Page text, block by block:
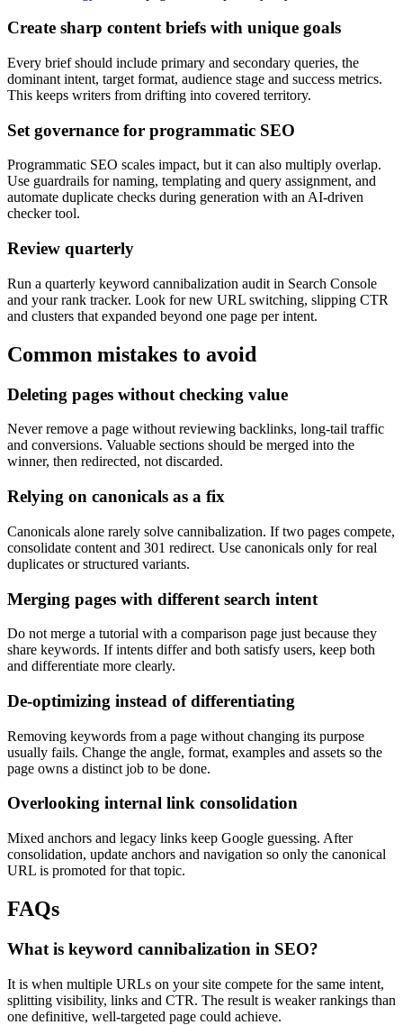
Create sharp content briefs with unique goals
Every brief should include primary and secondary queries, the
dominant intent, target format, audience stage and success metrics.
This keeps writers from drifting into covered territory.
Set governance for programmatic SEO
Programmatic SEO scales impact, but it can also multiply overlap.
Use guardrails for naming, templating and query assignment, and
automate duplicate checks during generation with an AI-driven
checker tool.
Review quarterly
Run a quarterly keyword cannibalization audit in Search Console
and your rank tracker. Look for new URL switching, slipping CTR
and clusters that expanded beyond one page per intent.
Common mistakes to avoid
Deleting pages without checking value
Never remove a page without reviewing backlinks, long-tail traffic
and conversions. Valuable sections should be merged into the
winner, then redirected, not discarded.
Relying on canonicals as a fix
Canonicals alone rarely solve cannibalization. If two pages compete,
consolidate content and 301 redirect. Use canonicals only for real
duplicates or structured variants.
Merging pages with different search intent
Do not merge a tutorial with a comparison page just because they
share keywords. If intents differ and both satisfy users, keep both
and differentiate more clearly.
De-optimizing instead of differentiating
Removing keywords from a page without changing its purpose
usually fails. Change the angle, format, examples and assets so the
page owns a distinct job to be done.
Overlooking internal link consolidation
Mixed anchors and legacy links keep Google guessing. After
consolidation, update anchors and navigation so only the canonical
URL is promoted for that topic.
FAQs
What is keyword cannibalization in SEO?
It is when multiple URLs on your site compete for the same intent,
splitting visibility, links and CTR. The result is weaker rankings than
one definitive, well-targeted page could achieve.